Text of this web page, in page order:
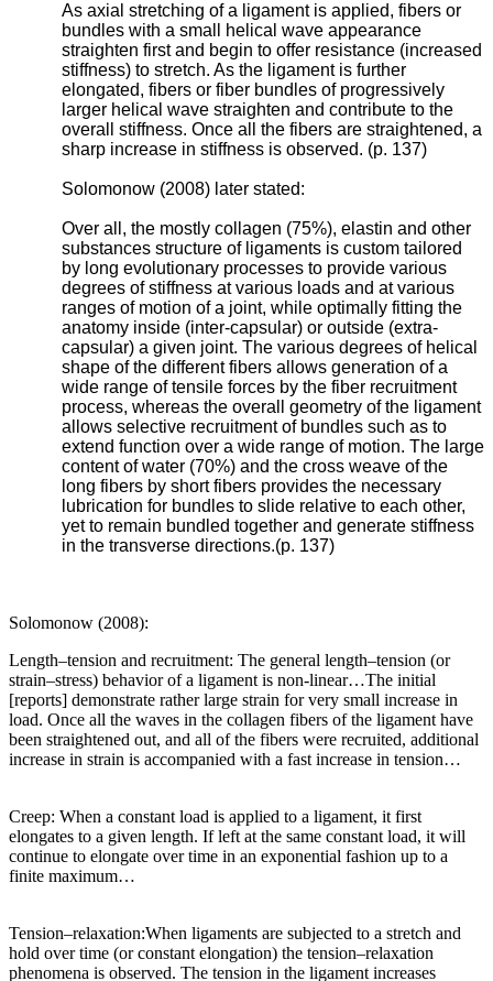
As axial stretching of a ligament is applied, fibers or
bundles with a small helical wave appearance
straighten first and begin to offer resistance (increased
stiffness) to stretch. As the ligament is further
elongated, fibers or fiber bundles of progressively
larger helical wave straighten and contribute to the
overall stiffness. Once all the fibers are straightened, a
sharp increase in stiffness is observed. (p. 137)
Solomonow (2008) later stated:
Over all, the mostly collagen (75%), elastin and other
substances structure of ligaments is custom tailored
by long evolutionary processes to provide various
degrees of stiffness at various loads and at various
ranges of motion of a joint, while optimally fitting the
anatomy inside (inter-capsular) or outside (extra-
capsular) a given joint. The various degrees of helical
shape of the different fibers allows generation of a
wide range of tensile forces by the fiber recruitment
process, whereas the overall geometry of the ligament
allows selective recruitment of bundles such as to
extend function over a wide range of motion. The large
content of water (70%) and the cross weave of the
long fibers by short fibers provides the necessary
lubrication for bundles to slide relative to each other,
yet to remain bundled together and generate stiffness
in the transverse directions.(p. 137)
Solomonow (2008):
Length–tension and recruitment: The general length–tension (or
strain–stress) behavior of a ligament is non-linear…The initial
[reports] demonstrate rather large strain for very small increase in
load. Once all the waves in the collagen fibers of the ligament have
been straightened out, and all of the fibers were recruited, additional
increase in strain is accompanied with a fast increase in tension…
Creep: When a constant load is applied to a ligament, it first
elongates to a given length. If left at the same constant load, it will
continue to elongate over time in an exponential fashion up to a
finite maximum…
Tension–relaxation:When ligaments are subjected to a stretch and
hold over time (or constant elongation) the tension–relaxation
phenomena is observed. The tension in the ligament increases